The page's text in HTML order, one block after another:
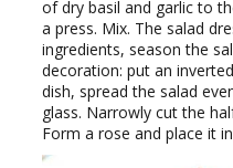
of dry basil and garlic to
a press. Mix. The salad
ingredients, season the
decoration: put an
dish, spread the salad
glass. Narrowly cut the
Form a rose and place it